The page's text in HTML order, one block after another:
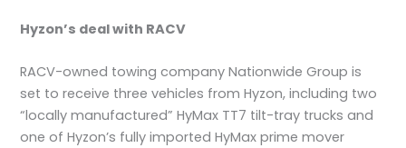
Hyzon’s deal with RACV
RACV-owned towing company Nationwide Group is
set to receive three vehicles from Hyzon, including two
“locally manufactured” HyMax TT7 tilt-tray trucks and
one of Hyzon’s fully imported HyMax prime mover